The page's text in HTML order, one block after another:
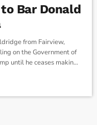
Bar Donald
from Fairview,
on the Government of
until he ceases making
and sovereign security.